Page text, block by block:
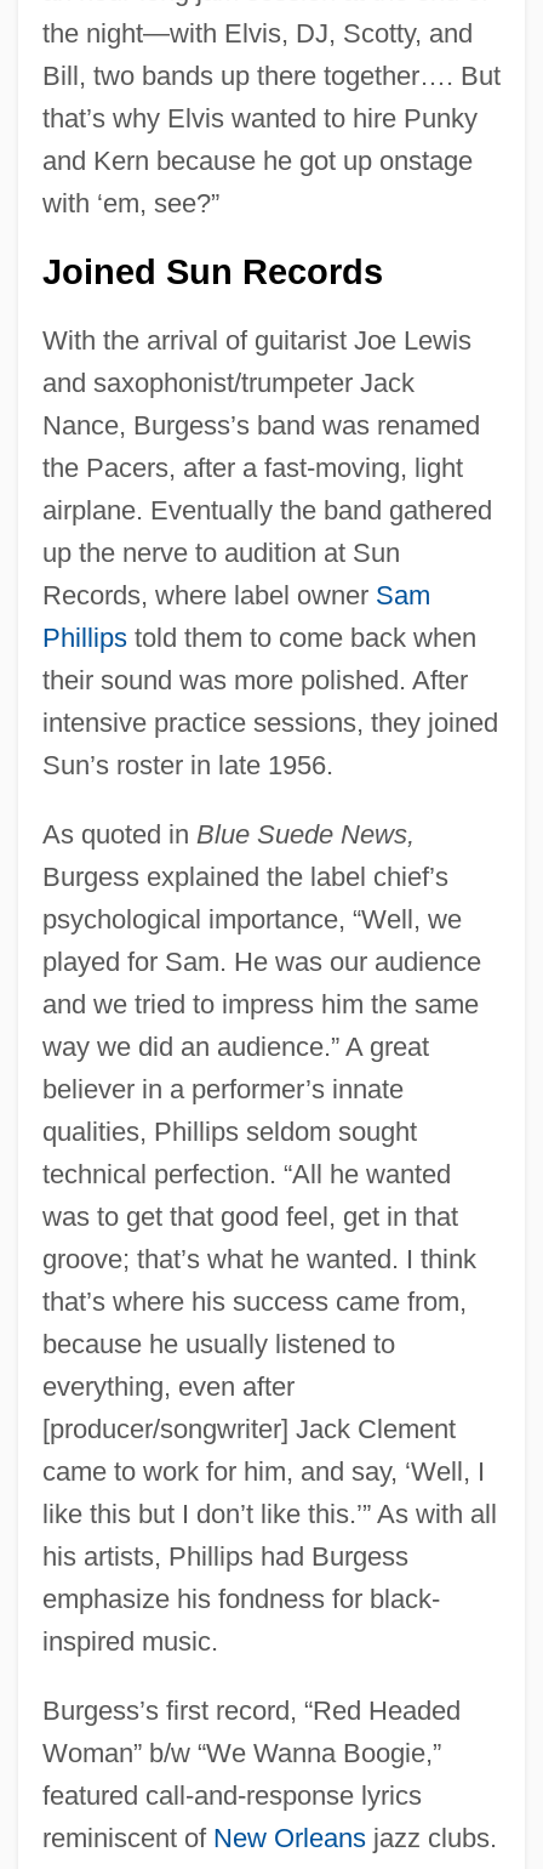
the night—with Elvis, DJ, Scotty, and
Bill, two bands up there together…. But
that’s why Elvis wanted to hire Punky
and Kern because he got up onstage
with ‘em, see?”
Joined Sun Records
With the arrival of guitarist Joe Lewis
and saxophonist/trumpeter Jack
Nance, Burgess’s band was renamed
the Pacers, after a fast-moving, light
airplane. Eventually the band gathered
up the nerve to audition at Sun
Records, where label owner Sam
Phillipstold them to come back when
their sound was more polished. After
intensive practice sessions, they joined
Sun’s roster in late 1956.
As quoted in Blue Suede News,
Burgess explained the label chief’s
psychological importance, “Well, we
played for Sam. He was our audience
and we tried to impress him the same
way we did an audience.” A great
believer in a performer’s innate
qualities, Phillips seldom sought
technical perfection. “All he wanted
was to get that good feel, get in that
groove; that’s what he wanted. I think
that’s where his success came from,
because he usually listened to
everything, even after
[producer/songwriter] Jack Clement
came to work for him, and say, ‘Well, I
like this but I don’t like this.’” As with all
his artists, Phillips had Burgess
emphasize his fondness for black-
inspired music.
Burgess’s first record, “Red Headed
Woman” b/w “We Wanna Boogie,”
featured call-and-response lyrics
reminiscent of New Orleansjazz clubs.